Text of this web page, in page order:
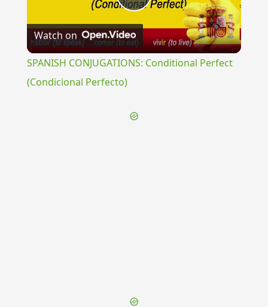
Play
Video
Watch on
SPANISH CONJUGATIONS: Conditional Perfect
(Condicional Perfecto)